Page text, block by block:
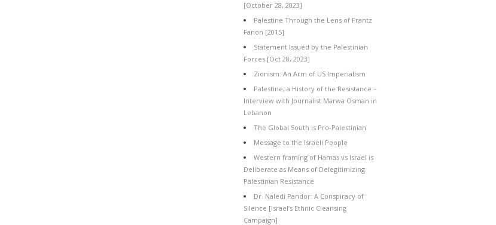
[October 28, 2023]
Palestine Through the Lens of Frantz
Fanon [2015]
Statement Issued by the Palestinian
Forces [Oct 28, 2023]
Zionism: An Arm of US Imperialism
Palestine, a History of the Resistance –
Interview with Journalist Marwa Osman in
Lebanon
The Global South is Pro-Palestinian
Message to the Israeli People
Western framing of Hamas vs Israel is
Deliberate as Means of Delegitimizing
Palestinian Resistance
Dr. Naledi Pandor: A Conspiracy of
Silence [Israel’s Ethnic Cleansing
Campaign]